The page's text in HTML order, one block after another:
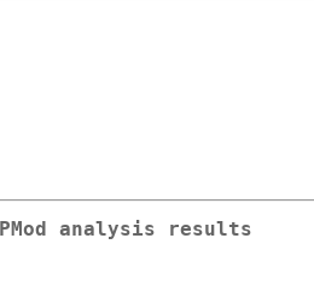
analysis results